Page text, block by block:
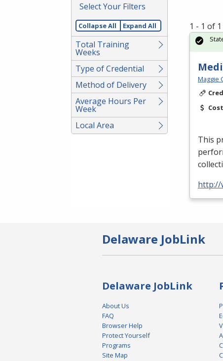
Spacebar.
Select Your Filters
Collapse All Expand All
Total Training
Weeks
Type of Credential
Method of Delivery
Average Hours Per
Week
Local Area
1 - 1 of
Maggie
Cost
This
http://
Delaware JobLink
Delaware JobLink
About Us
FAQ
Browser Help
Protect Yourself
Programs
Site Map